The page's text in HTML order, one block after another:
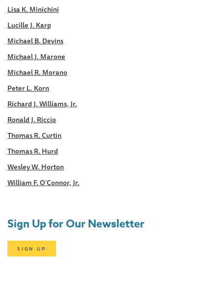
Lisa K. Minichini
Lucille J. Karp
Michael B. Devins
Michael J. Marone
Michael R. Morano
Peter L. Korn
Richard J. Williams, Jr.
Ronald J. Riccio
Thomas R. Curtin
Thomas R. Hurd
Wesley W. Horton
William F. O'Connor, Jr.
Sign Up for Our Newsletter
SIGN UP